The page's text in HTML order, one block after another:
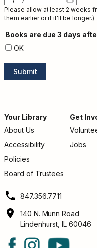
Please allow at least 2 weeks
them earlier or if it'll be longer.)
Books are due 3 days
OK
Footer
menu
Your Library
About Us
Accessibility
Policies
Board of Trustees
Get
Jobs
847.356.7711
140 N. Munn Road
Lindenhurst, IL 60046